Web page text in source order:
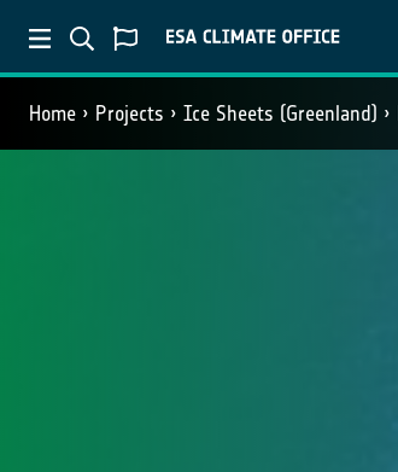
Home Projects Ice Sheets (Greenland)